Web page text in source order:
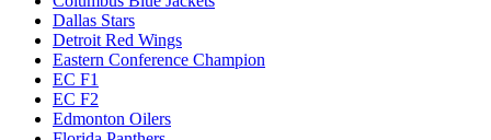
Dallas Stars
Detroit Red Wings
Eastern Conference Champion
EC F1
EC F2
Edmonton Oilers